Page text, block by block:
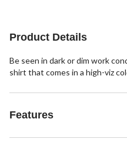
reviews
Product Details
Be seen in dark or dim work
shirt that comes in a high-viz
Features